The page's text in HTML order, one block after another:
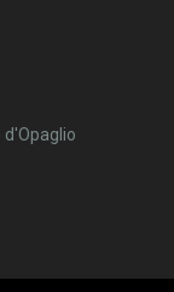
d'Opaglio